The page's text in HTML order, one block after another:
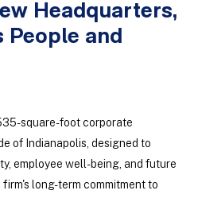
Headquarters,
People and
square-foot corporate
of Indianapolis, designed to
employee well-being, and future
long-term commitment to